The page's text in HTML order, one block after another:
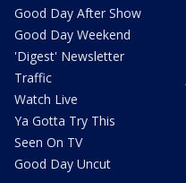
Good Day After Show
Good Day Weekend
'Digest' Newsletter
Traffic
Watch Live
Ya Gotta Try This
Seen On TV
Good Day Uncut